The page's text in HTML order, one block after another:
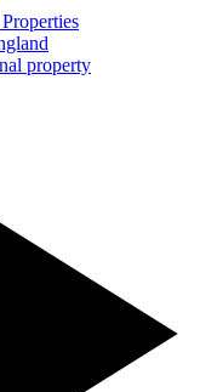
property